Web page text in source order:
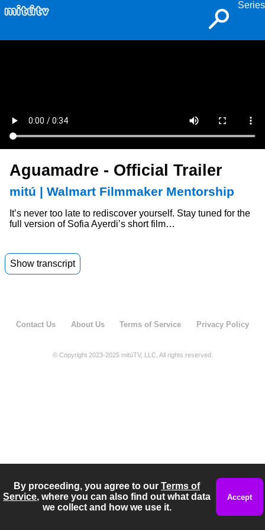
Series
Aguamadre - Official Trailer
mitú | Walmart Filmmaker Mentorship
It’s never too late to rediscover yourself. Stay tuned for the
full version of Sofia Ayerdi’s short film…
Show transcript
swimming?
Contact Us About Us Terms of Service Privacy Policy
© Copyright 2023-2025 mitúTV, LLC. All rights reserved.
By proceeding, you agree to our Terms of
Service, where you can also find out what data
we collect and how we use it.
Accept